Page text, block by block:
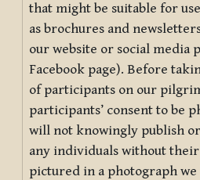
that might be suitable for
as brochures and
our website or social media
Facebook page). Before
of participants on our
participants’ consent to be
will not knowingly publish
any individuals without
pictured in a photograph